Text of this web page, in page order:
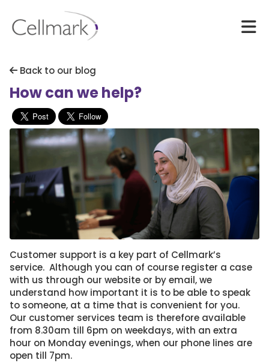
Back to our blog
How can we help?
Customer support is a key part of Cellmark’s
service. Although you can of course register a case
with us through our website or by email, we
understand how important it is to be able to speak
to someone, at a time that is convenient for you.
Our customer services team is therefore available
from 8.30am till 6pm on weekdays, with an extra
hour on Monday evenings, when our phone lines are
open till 7pm.